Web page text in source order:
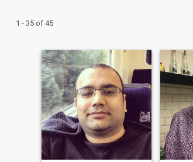
1 - 35 of 45